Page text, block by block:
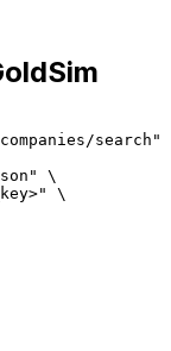
search"
\
\